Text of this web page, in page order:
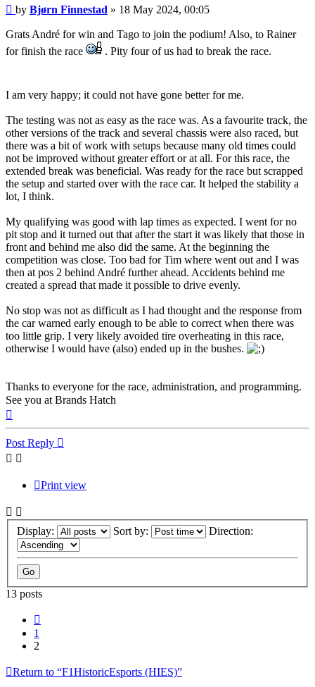
Post
by Bjørn Finnestad » 18 May 2024, 00:05
Grats André for win and Tago to join the podium! Also, to Rainer
for finish the race
. Pity four of us had to break the race.
I am very happy; it could not have gone better for me.
The testing was not as easy as the race was. As a favourite track, the
other versions of the track and several chassis were also raced, but
there was a bit of work with setups because many old times could
not be improved without greater effort or at all. For this race, the
extended break was beneficial. Was ready for the race but scrapped
the setup and started over with the race car. It helped the stability a
lot, I think.
My qualifying was good with lap times as expected. I went for no
pit stop and it turned out that after the start it was likely that those in
front and behind me also did the same. At the beginning the
competition was close. Too bad for Tim where went out and I was
then at pos 2 behind André further ahead. Accidents behind me
created a spread that made it possible to drive evenly.
No stop was not as difficult as I had thought and the response from
the car warned early enough to be able to correct when there was
too little grip. I very likely avoided tire overheating in this race,
otherwise I would have (also) ended up in the bushes.
Thanks to everyone for the race, administration, and programming.
See you at Brands Hatch
Post Reply
Print view
Display: Sort by: Direction:
13 posts
1
2
Return to “F1HistoricEsports (HIES)”